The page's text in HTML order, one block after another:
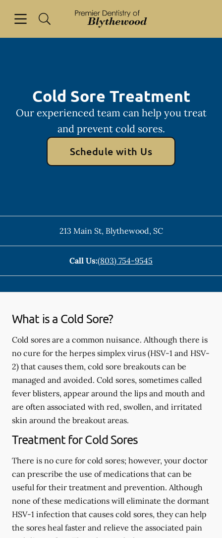
Go to Home Page
Cold Sore Treatment
Our experienced team can help you treat
and prevent cold sores.
Schedule with Us
213 Main St, Blythewood, SC
Call Us:(803) 754-9545
What is a Cold Sore?
Cold sores are a common nuisance. Although there is
no cure for the herpes simplex virus (HSV-1 and HSV-
2) that causes them, cold sore breakouts can be
managed and avoided. Cold sores, sometimes called
fever blisters, appear around the lips and mouth and
are often associated with red, swollen, and irritated
skin around the breakout areas.
Treatment for Cold Sores
There is no cure for cold sores; however, your doctor
can prescribe the use of medications that can be
useful for their treatment and prevention. Although
none of these medications will eliminate the dormant
HSV-1 infection that causes cold sores, they can help
the sores heal faster and relieve the associated pain